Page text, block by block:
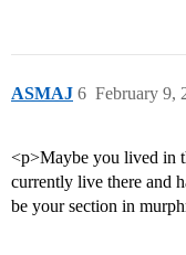
ASMAJ February 9,
6
<p>Maybe you lived in
currently live there and
be your section in